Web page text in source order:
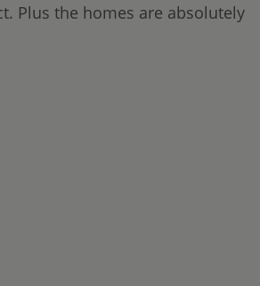
Plus the homes are absolutely